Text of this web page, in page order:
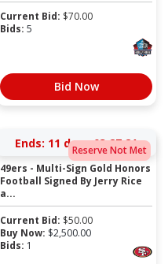
Current Bid: $70.00
Bids: 5
Bid Now
Reserve Not Met
Ends: 11 days 03:27:21
49ers - Multi-Sign Gold Honors
Football Signed By Jerry Rice
a...
Current Bid: $50.00
Buy Now: $2,500.00
Bids: 1